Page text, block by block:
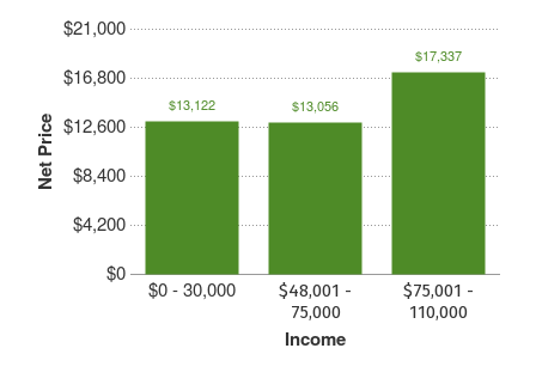
Net Price
$0
$4,200
$8,400
$12,600
$16,800
$21,000
Income
$0 - 30,000
$48,001 -
75,000
$75,001 -
110,000
$13,122 $13,056
$17,337